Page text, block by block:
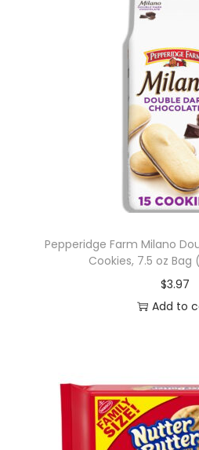
Pepperidge Farm Milano
Cookies, 7.5 oz Bag
$3.97
Add to